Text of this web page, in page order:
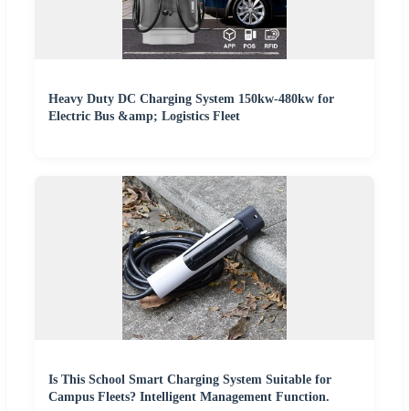
Heavy Duty DC Charging System 150kw-480kw for
Electric Bus &amp; Logistics Fleet
Is This School Smart Charging System Suitable for
Campus Fleets? Intelligent Management Function.